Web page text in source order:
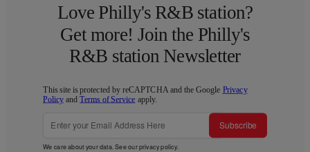
Love Philly's R&B station?
Get more! Join the Philly's
R&B station Newsletter
This site is protected by reCAPTCHA and the Google Privacy
Policy andTerms of Service apply.
Subscribe
We care about your data. See ourprivacy policy.